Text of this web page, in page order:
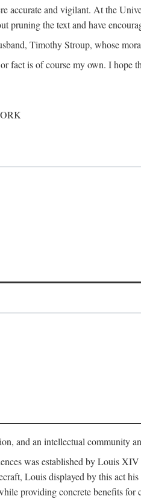
accurate and vigilant. At the
pruning the text and have
Timothy Stroup, whose
fact is of course my own. I
and an intellectual community
was established by Louis
Louis displayed by this act
providing concrete benefits